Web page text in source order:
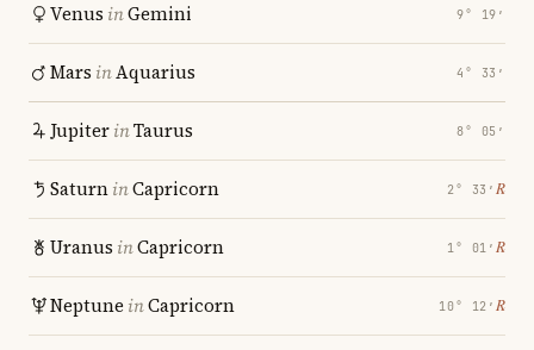
Venus inGemini 9° 19′
Mars inAquarius 4° 33′
JupiterinTaurus 8° 05′
SaturninCapricorn 2° 33′ ℞
Uranus inCapricorn 1° 01′ ℞
Neptune inCapricorn 10° 12′ ℞